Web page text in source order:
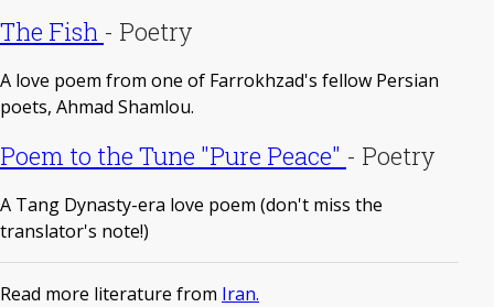
The Fish - Poetry
A love poem from one of Farrokhzad's fellow Persian
poets, Ahmad Shamlou.
Poem to the Tune "Pure Peace" - Poetry
A Tang Dynasty-era love poem (don't miss the
translator's note!)
Read more literature from Iran.